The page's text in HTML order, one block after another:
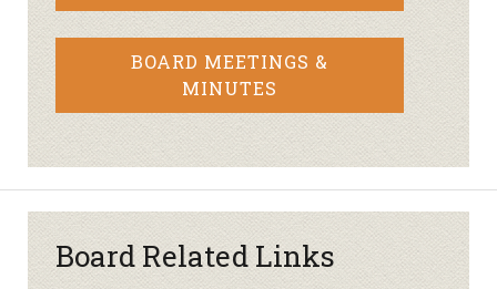
BOARD MEETINGS &
MINUTES
Board Related Links